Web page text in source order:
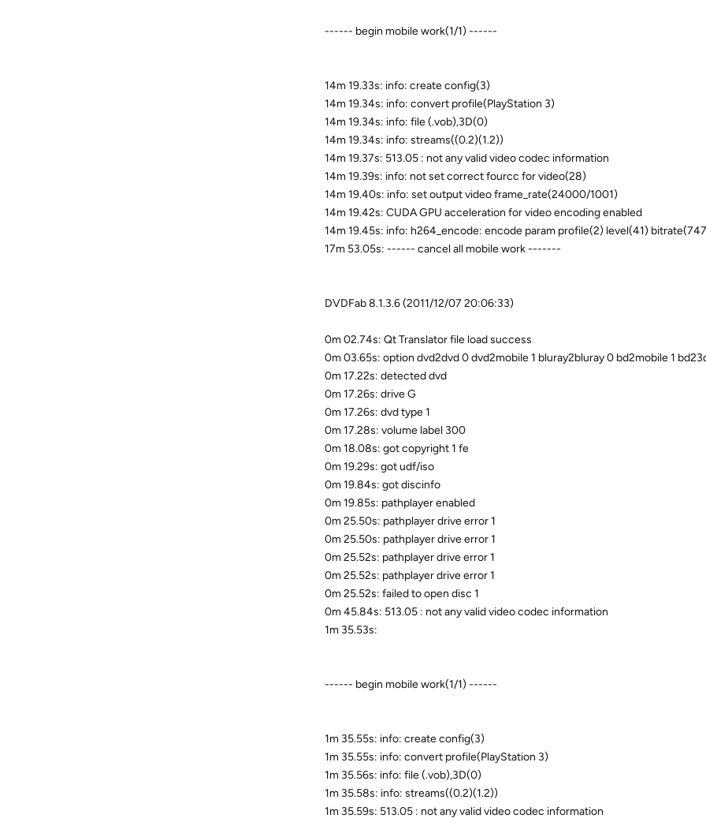
------ begin mobile work(1/1) ------
14m 19.33s: info: create config(3)
14m 19.34s: info: convert profile(PlayStation 3)
14m 19.34s: info: file (.vob),3D(0)
14m 19.34s: info: streams((0.2)(1.2))
14m 19.37s: 513.05 : not any valid video codec information
14m 19.39s: info: not set correct fourcc for video(28)
14m 19.40s: info: set output video frame_rate(24000/1001)
14m 19.42s: CUDA GPU acceleration for video encoding enabled
14m 19.45s: info: h264_encode: encode param profile(2) level(41)
17m 53.05s: ------ cancel all mobile work -------
DVDFab 8.1.3.6 (2011/12/07 20:06:33)
0m 02.74s: Qt Translator file load success
0m 03.65s: option dvd2dvd 0 dvd2mobile 1 bluray2bluray 0 bd2mobile 1
0m 17.22s: detected dvd
0m 17.26s: drive G
0m 17.26s: dvd type 1
0m 17.28s: volume label 300
0m 18.08s: got copyright 1 fe
0m 19.29s: got udf/iso
0m 19.84s: got discinfo
0m 19.85s: pathplayer enabled
0m 25.50s: pathplayer drive error 1
0m 25.50s: pathplayer drive error 1
0m 25.52s: pathplayer drive error 1
0m 25.52s: pathplayer drive error 1
0m 25.52s: failed to open disc 1
0m 45.84s: 513.05 : not any valid video codec information
1m 35.53s:
------ begin mobile work(1/1) ------
1m 35.55s: info: create config(3)
1m 35.55s: info: convert profile(PlayStation 3)
1m 35.56s: info: file (.vob),3D(0)
1m 35.58s: info: streams((0.2)(1.2))
1m 35.59s: 513.05 : not any valid video codec information